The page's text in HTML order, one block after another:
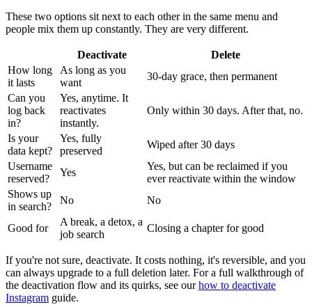
These two options sit next to each other in the same menu and
people mix them up constantly. They are very different.
Deactivate
Delete
How long
it lasts
As long as you
want
30-day grace, then permanent
Can you
log back
in?
Yes, anytime. It
reactivates
instantly.
Only within 30 days. After that, no.
Is your
data kept?
Yes, fully
preserved
Wiped after 30 days
Username
reserved?
Yes
Yes, but can be reclaimed if you
ever reactivate within the window
Shows up
in search?
No No
Good for
A break, a detox, a
job search
Closing a chapter for good
If you're not sure, deactivate. It costs nothing, it's reversible, and you
can always upgrade to a full deletion later. For a full walkthrough of
the deactivation flow and its quirks, see ourhow to deactivate
Instagram guide.